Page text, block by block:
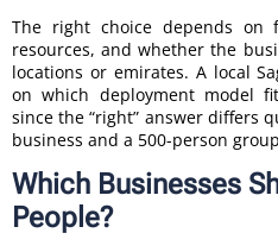
The right choice depends on
resources, and whether the
locations or emirates. A local
on which deployment model
since the “right” answer differs
business and a 500-person
Which Businesses
People?